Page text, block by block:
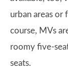
urban areas or
course, MVs
roomy five-
seats.